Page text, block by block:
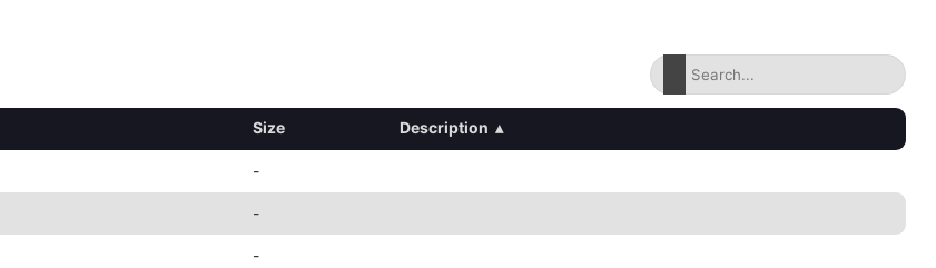
Size Description ▴
-
-
-